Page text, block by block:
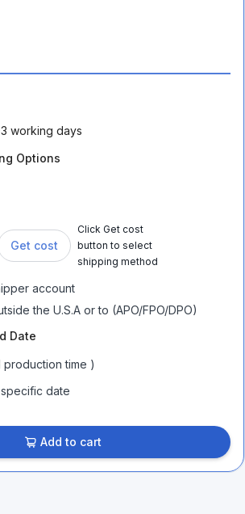
3 working days
Options
Get cost
Click Get cost
button to select
shipping method
account
the U.S.A or to (APO/FPO/DPO)
Date
production time )
date
Add to cart